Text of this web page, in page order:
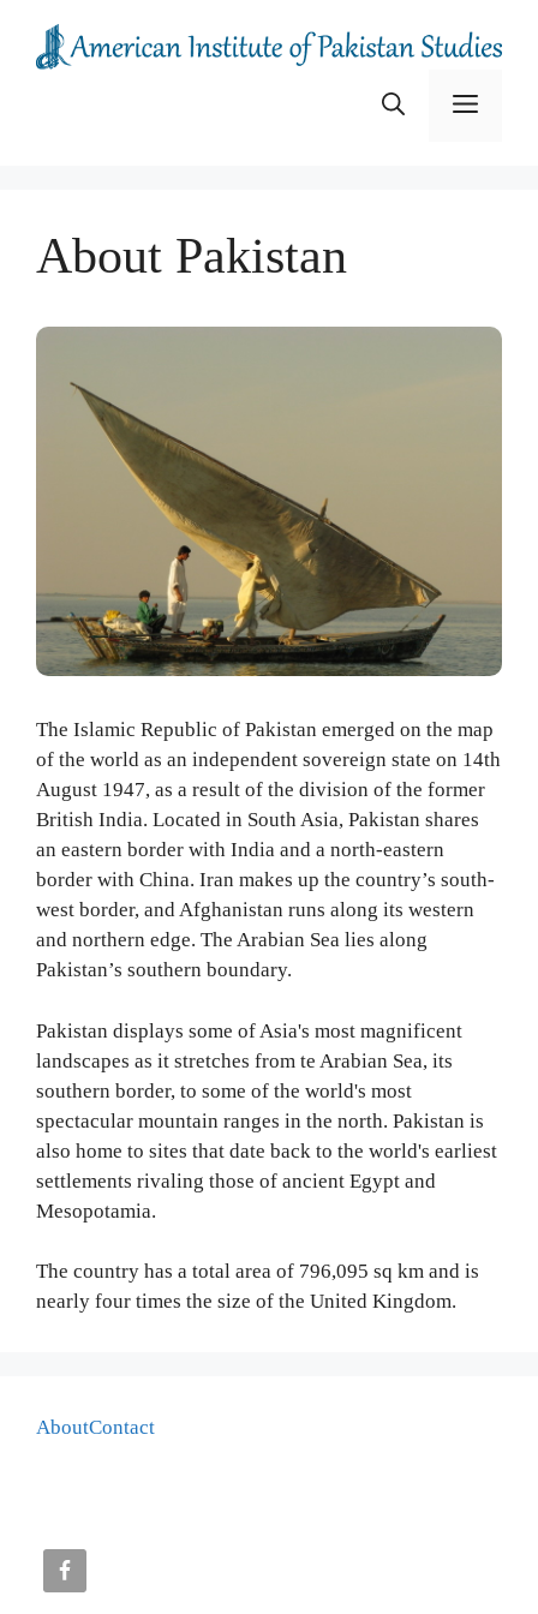
content
Menu
About Pakistan
The Islamic Republic of Pakistan emerged on the map
of the world as an independent sovereign state on 14th
August 1947, as a result of the division of the former
British India. Located in South Asia, Pakistan shares
an eastern border with India and a north-eastern
border with China. Iran makes up the country’s south-
west border, and Afghanistan runs along its western
and northern edge. The Arabian Sea lies along
Pakistan’s southern boundary.
Pakistan displays some of Asia's most magnificent
landscapes as it stretches from te Arabian Sea, its
southern border, to some of the world's most
spectacular mountain ranges in the north. Pakistan is
also home to sites that date back to the world's earliest
settlements rivaling those of ancient Egypt and
Mesopotamia.
The country has a total area of 796,095 sq km and is
nearly four times the size of the United Kingdom.
AboutContact